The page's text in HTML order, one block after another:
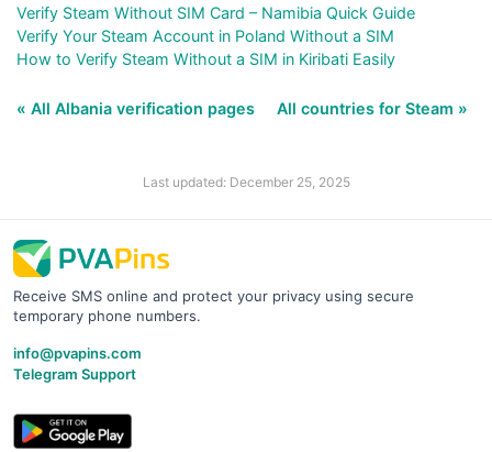
Verify Steam Without SIM Card – Namibia Quick Guide
Verify Your Steam Account in Poland Without a SIM
How to Verify Steam Without a SIM in Kiribati Easily
« All Albania verification pages All countries for Steam »
Last updated: December 25, 2025
Receive SMS online and protect your privacy using secure
temporary phone numbers.
info@pvapins.com
Telegram Support